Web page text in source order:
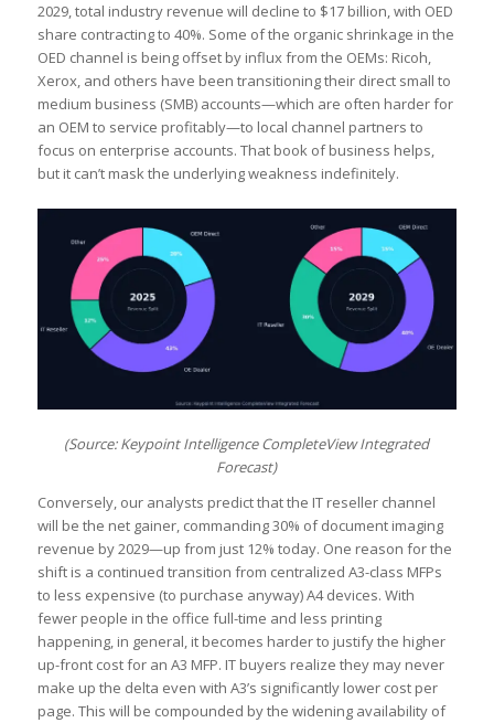
2029, total industry revenue will decline to $17 billion, with OED
share contracting to 40%. Some of the organic shrinkage in the
OED channel is being offset by influx from the OEMs: Ricoh,
Xerox, and others have been transitioning their direct small to
medium business (SMB) accounts—which are often harder for
an OEM to service profitably—to local channel partners to
focus on enterprise accounts. That book of business helps,
but it can’t mask the underlying weakness indefinitely.
(Source: Keypoint Intelligence CompleteView Integrated
Forecast)
Conversely, our analysts predict that the IT reseller channel
will be the net gainer, commanding 30% of document imaging
revenue by 2029—up from just 12% today. One reason for the
shift is a continued transition from centralized A3-class MFPs
to less expensive (to purchase anyway) A4 devices. With
fewer people in the office full-time and less printing
happening, in general, it becomes harder to justify the higher
up-front cost for an A3 MFP. IT buyers realize they may never
make up the delta even with A3’s significantly lower cost per
page. This will be compounded by the widening availability of